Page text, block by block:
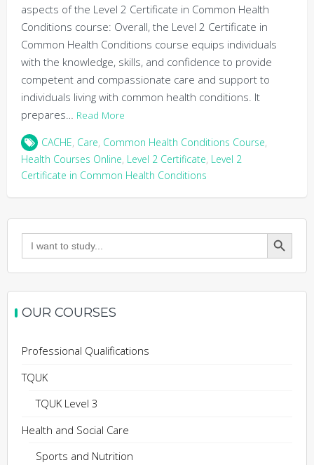
aspects of the Level 2 Certificate in Common Health
Conditions course: Overall, the Level 2 Certificate in
Common Health Conditions course equips individuals
with the knowledge, skills, and confidence to provide
competent and compassionate care and support to
individuals living with common health conditions. It
prepares… Read More
CACHE, Care, Common Health Conditions Course,
Health Courses Online, Level 2 Certificate, Level 2
Certificate in Common Health Conditions
Search
for:
Search Button
OUR COURSES
Professional Qualifications
TQUK
TQUK Level 3
Health and Social Care
Sports and Nutrition